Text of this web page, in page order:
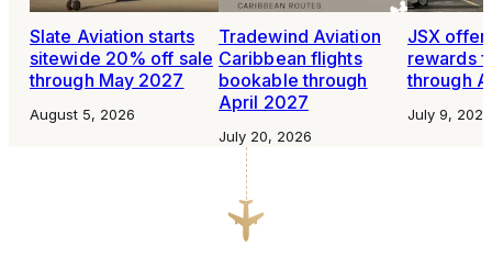
Slate Aviation starts
sitewide 20% off sale
through May 2027
August 5, 2026
Tradewind Aviation
Caribbean flights
bookable through
April 2027
July 20, 2026
JSX
rewards
through
July 9, 2026